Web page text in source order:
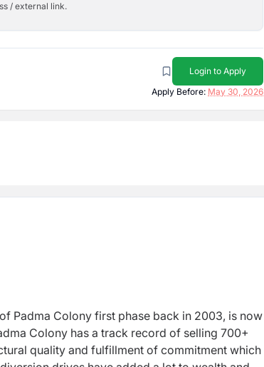
/ external link.
Login to Apply
Apply Before: May 30, 2026
Padma Colony first phase back in 2003, is now
Colony has a track record of selling 700+
quality and fulfillment of commitment which